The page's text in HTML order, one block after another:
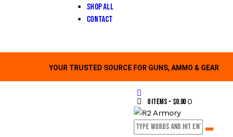
Shop All
Contact
YOUR TRUSTED SOURCE FOR GUNS, AMMO & GEAR
0 items - $0.000